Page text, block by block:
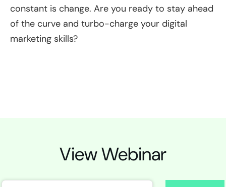
constant is change. Are you ready to stay ahead
of the curve and turbo-charge your digital
marketing skills?
View Webinar